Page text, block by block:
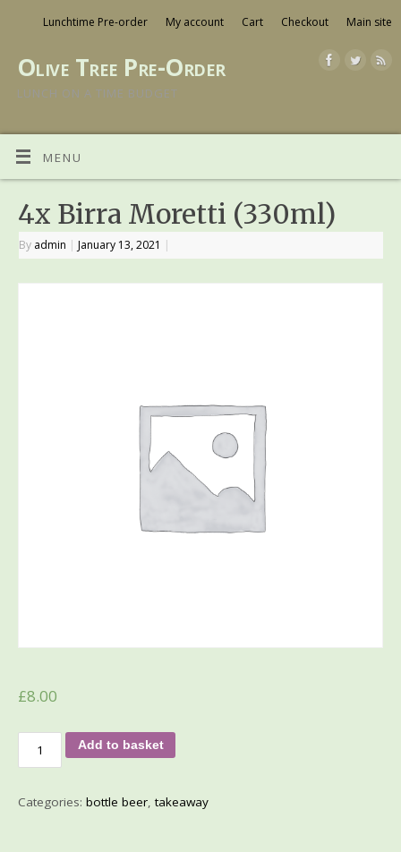
Lunchtime Pre-order My account Cart Checkout Main site
Olive Tree Pre-Order
LUNCH ON A TIME BUDGET
MENU
4x Birra Moretti (330ml)
By admin | January 13, 2021 |
£8.00
Add to basket
Categories:bottle beer ,takeaway